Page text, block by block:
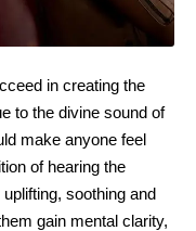
in creating the
to the divine sound of
make anyone feel
of hearing the
soothing and
gain mental clarity,